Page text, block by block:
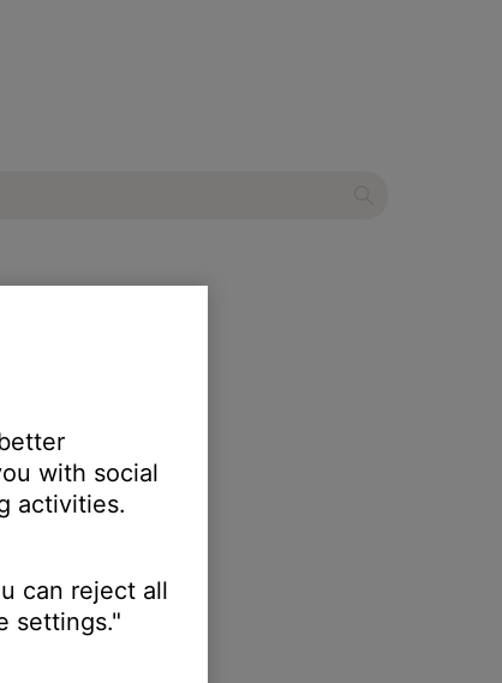
with social
activities.
can reject all
settings."